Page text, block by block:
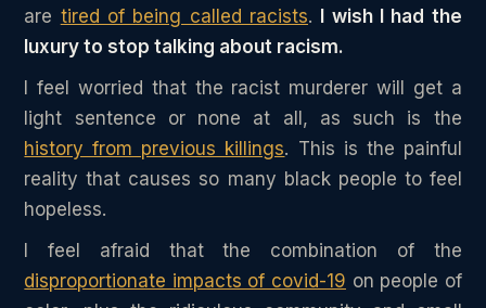
are tired of being called racists. I wish I had the
luxury to stop talking about racism.
I feel worried that the racist murderer will get a
light sentence or none at all, as such is the
history from previous killings. This is the painful
reality that causes so many black people to feel
hopeless.
I feel afraid that the combination of the
disproportionate impacts of covid-19 on people of